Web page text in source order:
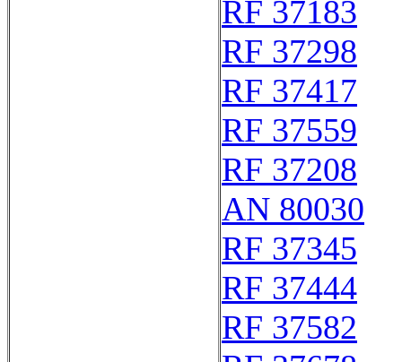
RF 37183
RF 37298
RF 37417
RF 37559
RF 37208
AN 80030
RF 37345
RF 37444
RF 37582